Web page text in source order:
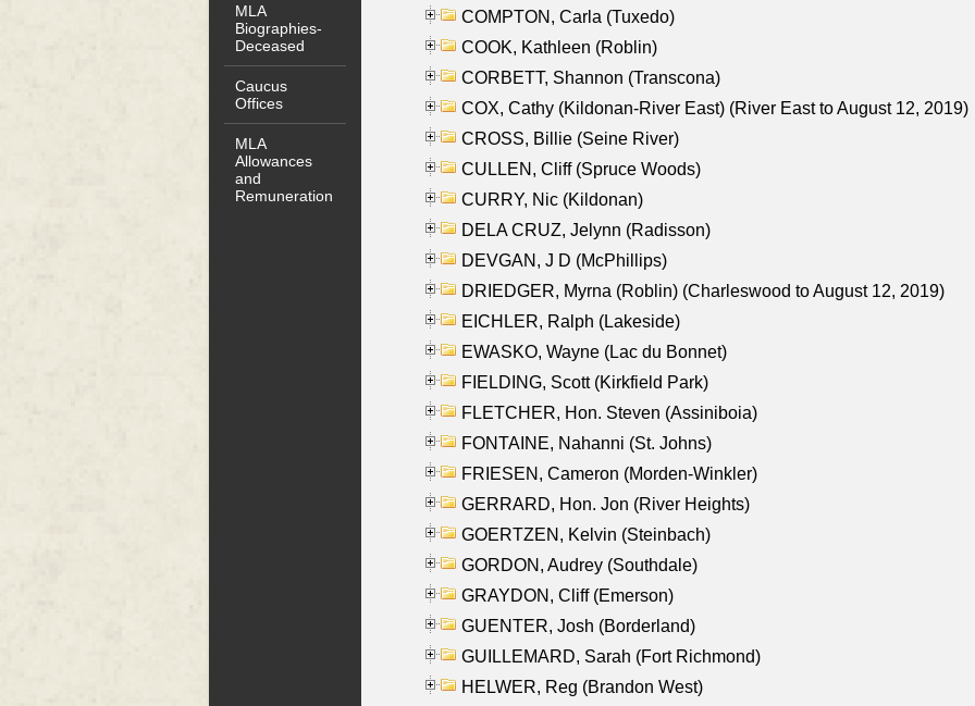
MLA
Biographies-
Deceased
Caucus
Offices
MLA
Allowances
and
Remuneration
COMPTON, Carla (Tuxedo)
COOK, Kathleen (Roblin)
CORBETT, Shannon (Transcona)
COX, Cathy (Kildonan-River East) (River East to August 12, 2019)
CROSS, Billie (Seine River)
CULLEN, Cliff (Spruce Woods)
CURRY, Nic (Kildonan)
DELA CRUZ, Jelynn (Radisson)
DEVGAN, J D (McPhillips)
DRIEDGER, Myrna (Roblin) (Charleswood to August 12, 2019)
EICHLER, Ralph (Lakeside)
EWASKO, Wayne (Lac du Bonnet)
FIELDING, Scott (Kirkfield Park)
FLETCHER, Hon. Steven (Assiniboia)
FONTAINE, Nahanni (St. Johns)
FRIESEN, Cameron (Morden-Winkler)
GERRARD, Hon. Jon (River Heights)
GOERTZEN, Kelvin (Steinbach)
GORDON, Audrey (Southdale)
GRAYDON, Cliff (Emerson)
GUENTER, Josh (Borderland)
GUILLEMARD, Sarah (Fort Richmond)
HELWER, Reg (Brandon West)